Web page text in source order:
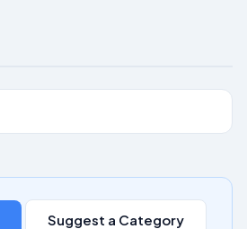
Suggest a Category